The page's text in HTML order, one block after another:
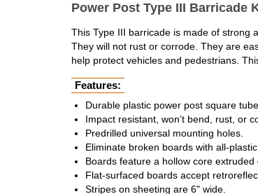
Power Post Type III Barricade
This Type III barricade is made of strong
They will not rust or corrode. They are
help protect vehicles and pedestrians.
Features:
Durable plastic power post square
Impact resistant, won’t bend, rust, or
Predrilled universal mounting holes.
Eliminate broken boards with all-
Boards feature a hollow core
Flat-surfaced boards accept
Stripes on sheeting are 6" wide.